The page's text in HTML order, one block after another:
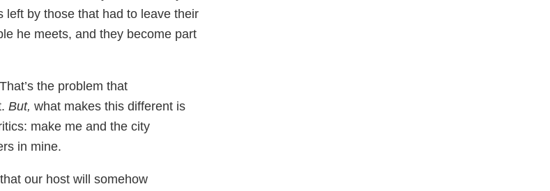
left by those that had to leave their
he meets, and they become part
the problem that
But, what makes this different is
make me and the city
in mine.
our host will somehow